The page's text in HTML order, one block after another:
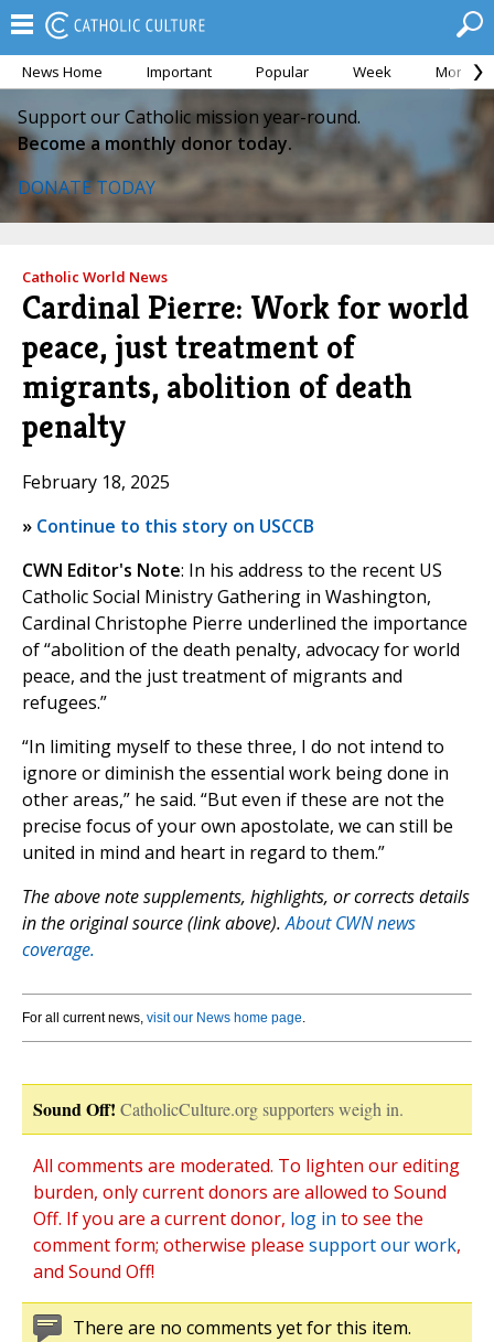
News Home Important Popular Week Month
Support our Catholic mission year-round.
Become a monthly donor today.
DONATE TODAY
Catholic World News
Cardinal Pierre: Work for world
peace, just treatment of
migrants, abolition of death
penalty
February 18, 2025
» Continue to this story on USCCB
CWN Editor's Note: In his address to the recent US
Catholic Social Ministry Gathering in Washington,
Cardinal Christophe Pierre underlined the importance
of “abolition of the death penalty, advocacy for world
peace, and the just treatment of migrants and
refugees.”
“In limiting myself to these three, I do not intend to
ignore or diminish the essential work being done in
other areas,” he said. “But even if these are not the
precise focus of your own apostolate, we can still be
united in mind and heart in regard to them.”
The above note supplements, highlights, or corrects details
in the original source (link above).About CWN news
coverage.
For all current news, visit our News home page.
Sound Off! CatholicCulture.org supporters weigh in.
All comments are moderated. To lighten our editing
burden, only current donors are allowed to Sound
Off. If you are a current donor, log in to see the
comment form; otherwise please support our work,
and Sound Off!
There are no comments yet for this item.